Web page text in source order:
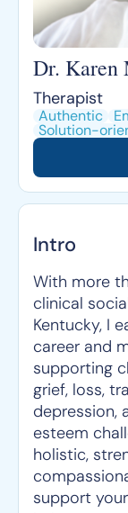
Dr. Karen
Therapist
Authentic
Solution-
Intro
With more
clinical
Kentucky, I
career and
supporting
grief, loss,
depression,
esteem
holistic,
support